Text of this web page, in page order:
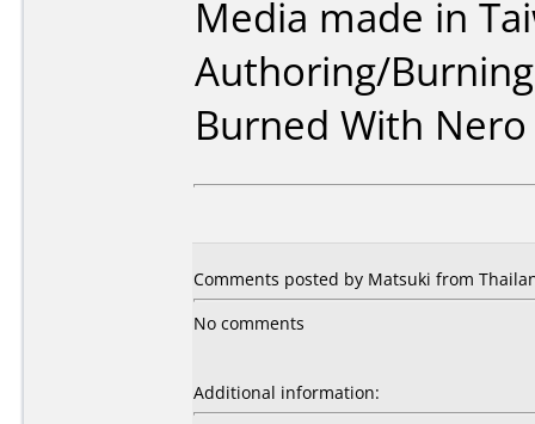
Media made in
Authoring/
Burned With
Comments posted by Matsuki from
No comments
Additional information: